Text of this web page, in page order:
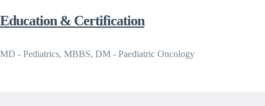
Education & Certification
MD - Pediatrics, MBBS, DM - Paediatric Oncology